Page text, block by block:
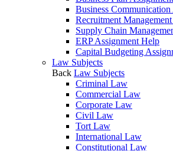
Business
Recruitment
Supply Chain
ERP Assignment Help
Capital Budgeting
Law Subjects
Back Law Subjects
Criminal Law
Commercial Law
Corporate Law
Civil Law
Tort Law
International Law
Constitutional Law